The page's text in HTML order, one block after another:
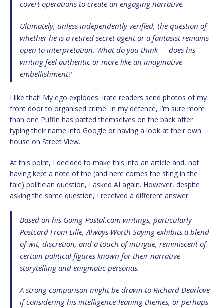
covert operations to create an engaging narrative.
Ultimately, unless independently verified, the question of
whether he is a retired secret agent or a fantasist remains
open to interpretation. What do you think — does his
writing feel authentic or more like an imaginative
embellishment?
I like that! My ego explodes. Irate readers send photos of my
front door to organised crime. In my defence, I’m sure more
than one Puffin has patted themselves on the back after
typing their name into Google or having a look at their own
house on Street View.
At this point, I decided to make this into an article and, not
having kept a note of the (and here comes the sting in the
tale) politician question, I asked AI again. However, despite
asking the same question, I received a different answer:
Based on his Going-Postal.com writings, particularly
Postcard From Lille,Always Worth Sayingexhibits a blend
of wit, discretion, and a touch of intrigue, reminiscent of
certain political figures known for their narrative
storytelling and enigmatic personas.
A strong comparison might be drawn to Richard Dearlove
if considering his intelligence-leaning themes, or perhaps